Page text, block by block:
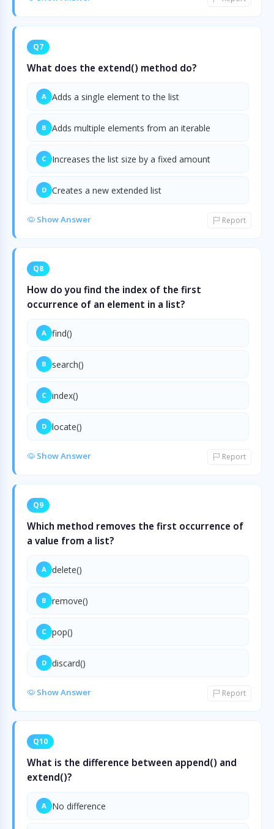
Q7
What does the extend() method do?
A Adds a single element to the list
B Adds multiple elements from an iterable
C Increases the list size by a fixed amount
D Creates a new extended list
Show Answer Report
Q8
How do you find the index of the first
occurrence of an element in a list?
A find()
B search()
C index()
D locate()
Show Answer Report
Q9
Which method removes the first occurrence of
a value from a list?
A delete()
B remove()
C pop()
D discard()
Show Answer Report
Q10
What is the difference between append() and
extend()?
A No difference